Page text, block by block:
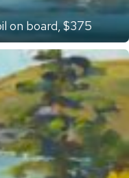
on board, $375